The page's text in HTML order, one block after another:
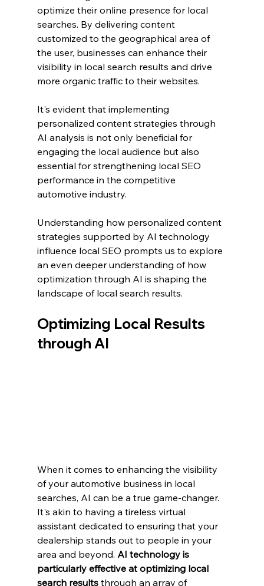
optimize their online presence for local
searches. By delivering content
customized to the geographical area of
the user, businesses can enhance their
visibility in local search results and drive
more organic traffic to their websites.
It's evident that implementing
personalized content strategies through
AI analysis is not only beneficial for
engaging the local audience but also
essential for strengthening local SEO
performance in the competitive
automotive industry.
Understanding how personalized content
strategies supported by AI technology
influence local SEO prompts us to explore
an even deeper understanding of how
optimization through AI is shaping the
landscape of local search results.
Optimizing Local Results
through AI
When it comes to enhancing the visibility
of your automotive business in local
searches, AI can be a true game-changer.
It's akin to having a tireless virtual
assistant dedicated to ensuring that your
dealership stands out to people in your
area and beyond. AI technology is
particularly effective at optimizing local
search results through an array of